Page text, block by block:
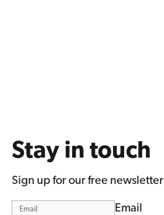
Stay in touch
Sign up for our free newsletter
Email